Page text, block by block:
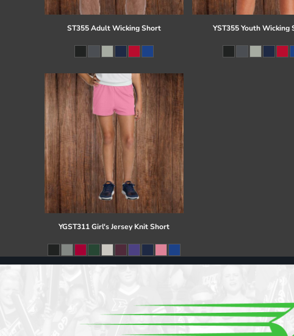
ST355 Adult Wicking Short YST355 Youth Wicking
YGST311 Girl's Jersey Knit Short
GIFT CERTIFICATE
Cart: 0 item